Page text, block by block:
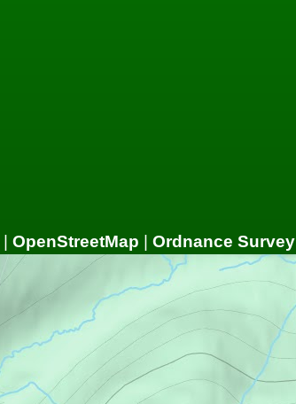
| OpenStreetMap | Ordnance Survey